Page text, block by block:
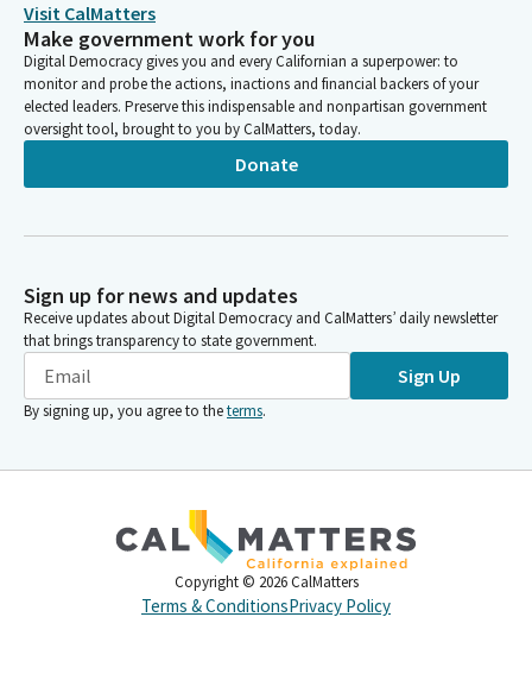
Visit CalMatters
Make government work for you
Digital Democracy gives you and every Californian a superpower: to
monitor and probe the actions, inactions and financial backers of your
elected leaders. Preserve this indispensable and nonpartisan government
oversight tool, brought to you by CalMatters, today.
Donate
Sign up for news and updates
Receive updates about Digital Democracy and CalMatters’ daily newsletter
that brings transparency to state government.
Sign Up
By signing up, you agree to theterms.
Copyright © 2026 CalMatters
Terms & ConditionsPrivacy Policy